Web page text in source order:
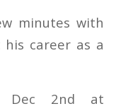
minutes with
his career as a
Dec 2nd at